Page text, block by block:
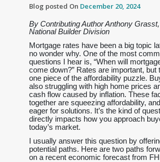
Blog posted On December 20, 2024
By Contributing Author Anthony
National Builder Division
Mortgage rates have been a big topic
no wonder why. One of the most
questions I hear is, “When will
come down?” Rates are important, but
one piece of the affordability puzzle.
also struggling with high home prices
cash flow caused by inflation. These
together are squeezing affordability,
eager for solutions. It’s the kind of
directly impacts how you approach
today’s market.
I usually answer this question by
potential paths. Here are two paths
on a recent economic forecast from